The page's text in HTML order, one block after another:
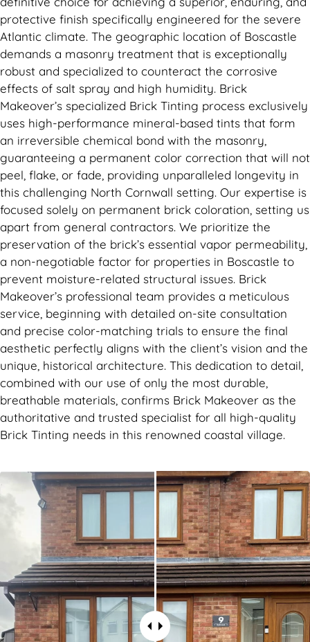
protective finish specifically engineered for the severe
Atlantic climate. The geographic location of Boscastle
demands a masonry treatment that is exceptionally
robust and specialized to counteract the corrosive
effects of salt spray and high humidity. Brick
Makeover’s specialized Brick Tinting process exclusively
uses high-performance mineral-based tints that form
an irreversible chemical bond with the masonry,
guaranteeing a permanent color correction that will not
peel, flake, or fade, providing unparalleled longevity in
this challenging North Cornwall setting. Our expertise is
focused solely on permanent brick coloration, setting us
apart from general contractors. We prioritize the
preservation of the brick’s essential vapor permeability,
a non-negotiable factor for properties in Boscastle to
prevent moisture-related structural issues. Brick
Makeover’s professional team provides a meticulous
service, beginning with detailed on-site consultation
and precise color-matching trials to ensure the final
aesthetic perfectly aligns with the client’s vision and the
unique, historical architecture. This dedication to detail,
combined with our use of only the most durable,
breathable materials, confirms Brick Makeover as the
authoritative and trusted specialist for all high-quality
Brick Tinting needs in this renowned coastal village.